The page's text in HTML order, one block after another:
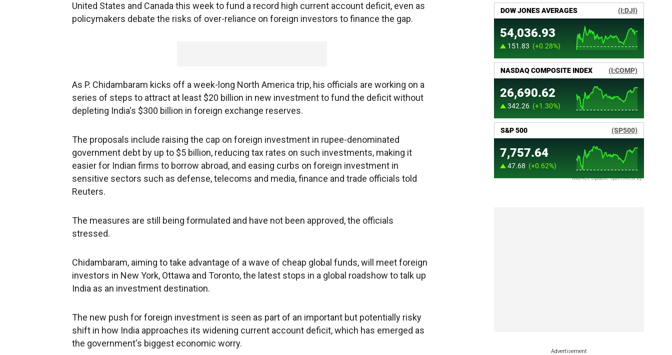
United States and Canada this week to fund a record high current account deficit, even as
policymakers debate the risks of over-reliance on foreign investors to finance the gap.
As P. Chidambaram kicks off a week-long North America trip, his officials are working on a
series of steps to attract at least $20 billion in new investment to fund the deficit without
depleting India's $300 billion in foreign exchange reserves.
The proposals include raising the cap on foreign investment in rupee-denominated
government debt by up to $5 billion, reducing tax rates on such investments, making it
easier for Indian firms to borrow abroad, and easing curbs on foreign investment in
sensitive sectors such as defense, telecoms and media, finance and trade officials told
Reuters.
The measures are still being formulated and have not been approved, the officials
stressed.
Chidambaram, aiming to take advantage of a wave of cheap global funds, will meet foreign
investors in New York, Ottawa and Toronto, the latest stops in a global roadshow to talk up
India as an investment destination.
The new push for foreign investment is seen as part of an important but potentially risky
shift in how India approaches its widening current account deficit, which has emerged as
the government's biggest economic worry.
Market Update sponsored by
Advertisement